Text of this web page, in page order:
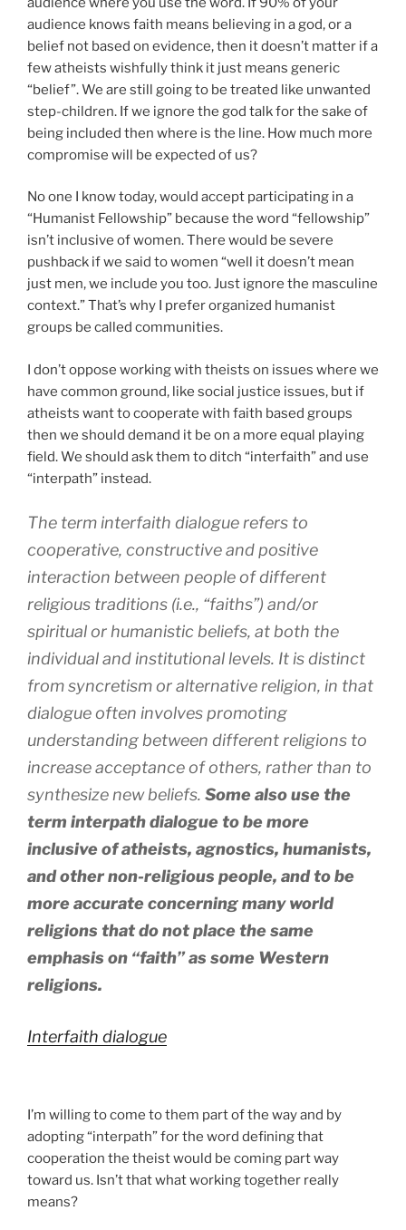
audience knows faith means believing in a god, or a
belief not based on evidence, then it doesn’t matter if a
few atheists wishfully think it just means generic
“belief”. We are still going to be treated like unwanted
step-children. If we ignore the god talk for the sake of
being included then where is the line. How much more
compromise will be expected of us?
No one I know today, would accept participating in a
“Humanist Fellowship” because the word “fellowship”
isn’t inclusive of women. There would be severe
pushback if we said to women “well it doesn’t mean
just men, we include you too. Just ignore the masculine
context.” That’s why I prefer organized humanist
groups be called communities.
I don’t oppose working with theists on issues where we
have common ground, like social justice issues, but if
atheists want to cooperate with faith based groups
then we should demand it be on a more equal playing
field. We should ask them to ditch “interfaith” and use
“interpath” instead.
The term interfaith dialogue refers to
cooperative, constructive and positive
interaction between people of different
religious traditions (i.e., “faiths”) and/or
spiritual or humanistic beliefs, at both the
individual and institutional levels. It is distinct
from syncretism or alternative religion, in that
dialogue often involves promoting
understanding between different religions to
increase acceptance of others, rather than to
synthesize new beliefs. Some also use the
term interpath dialogue to be more
inclusive of atheists, agnostics, humanists,
and other non-religious people, and to be
more accurate concerning many world
religions that do not place the same
emphasis on “faith” as some Western
religions.
Interfaith dialogue
I’m willing to come to them part of the way and by
adopting “interpath” for the word defining that
cooperation the theist would be coming part way
toward us. Isn’t that what working together really
means?